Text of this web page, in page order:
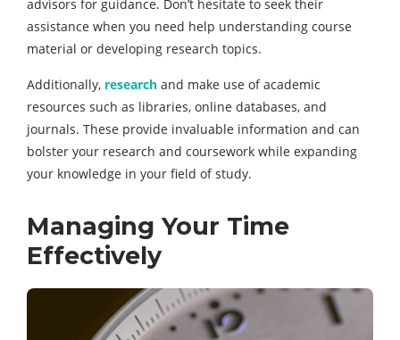
advisors for guidance. Don’t hesitate to seek their
assistance when you need help understanding course
material or developing research topics.
Additionally, research and make use of academic
resources such as libraries, online databases, and
journals. These provide invaluable information and can
bolster your research and coursework while expanding
your knowledge in your field of study.
Managing Your Time
Effectively